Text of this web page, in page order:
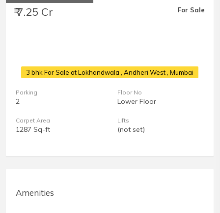
₹ 7.25 Cr For Sale
3 bhk For Sale at Lokhandwala , Andheri West , Mumbai
Parking
2
Floor No
Lower Floor
Carpet Area
1287 Sq-ft
Lifts
(not set)
Amenities